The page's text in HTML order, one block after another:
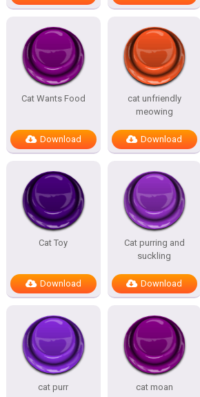
Cat Wants Food
Download
cat unfriendly
meowing
Download
Cat Toy
Download
Cat purring and
suckling
Download
cat purr cat moan